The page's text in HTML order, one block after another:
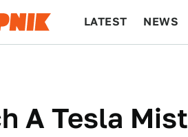
LATEST NEWS
A Tesla